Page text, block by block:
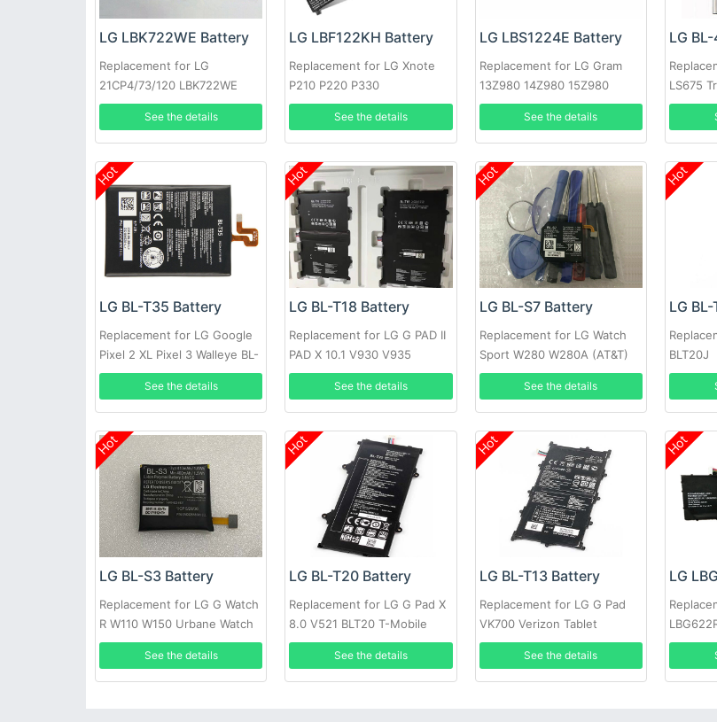
LG LBK722WE Battery
Replacement for LG
21CP4/73/120 LBK722WE
See the details
LG LBF122KH Battery
Replacement for LG Xnote
P210 P220 P330
See the details
LG LBS1224E Battery
Replacement for LG Gram
13Z980 14Z980 15Z980
13Z980-A
See the details
LG
LS675
MS330
Hot
LG BL-T35 Battery
Replacement for LG Google
Pixel 2 XL Pixel 3 Walleye BL-
T35 Authentic
See the details
Hot
LG BL-T18 Battery
Replacement for LG G PAD II
PAD X 10.1 V930 V935
See the details
Hot
LG BL-S7 Battery
Replacement for LG Watch
Sport W280 W280A (AT&T)
W281 +tools
See the details
Hot
LG
BLT20J
Hot
LG BL-S3 Battery
Replacement for LG G Watch
R W110 W150 Urbane Watch
See the details
Hot
LG BL-T20 Battery
Replacement for LG G Pad X
8.0 V521 BLT20 T-Mobile
Authenic
See the details
Hot
LG BL-T13 Battery
Replacement for LG G Pad
VK700 Verizon Tablet
See the details
Hot
LG